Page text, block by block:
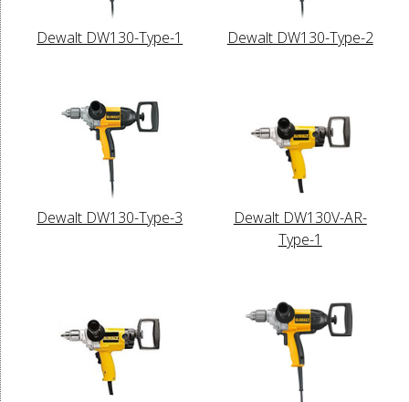
Dewalt DW130-Type-1 Dewalt DW130-Type-2
Dewalt DW130-Type-3
Dewalt DW130V-AR-
Type-1